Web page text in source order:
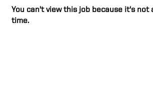
You can't view this job because it's not
time.